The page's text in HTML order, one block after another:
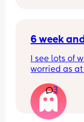
labour
6 week
I see lots of
worried as
Is anyone
3